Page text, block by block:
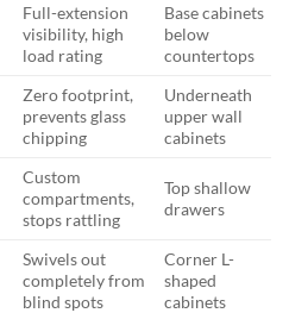
Full-extension
visibility, high
load rating
Base cabinets
below
countertops
Zero footprint,
prevents glass
chipping
Underneath
upper wall
cabinets
Custom
compartments,
stops rattling
Top shallow
drawers
Swivels out
completely from
blind spots
Corner L-
shaped
cabinets